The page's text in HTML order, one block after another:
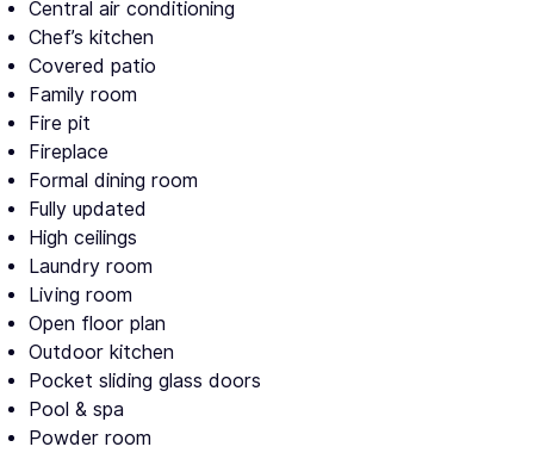
Central air conditioning
Chef’s kitchen
Covered patio
Family room
Fire pit
Fireplace
Formal dining room
Fully updated
High ceilings
Laundry room
Living room
Open floor plan
Outdoor kitchen
Pocket sliding glass doors
Pool & spa
Powder room